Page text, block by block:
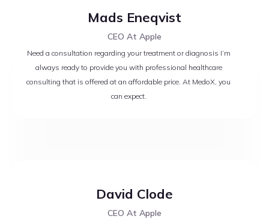
Mads Eneqvist
CEO At Apple
Need a consultation regarding your treatment or diagnosis I’m
always ready to provide you with professional healthcare
consulting that is offered at an affordable price. At MedoX, you
can expect.
David Clode
CEO At Apple